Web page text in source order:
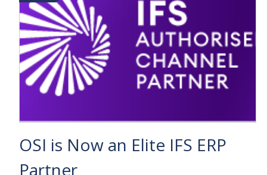
&
TECHNOLOGY
INNOVATORS
OSI is Now an Elite IFS ERP
Partner